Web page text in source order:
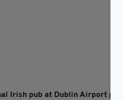
Irish pub at Dublin Airport pays